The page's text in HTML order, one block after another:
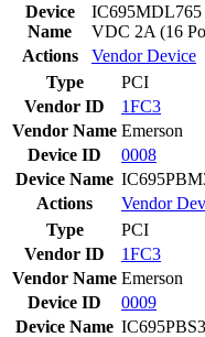
Device
Name
IC695MDL765
VDC 2A (16
Actions
VendorDevice
Type
PCI
Vendor ID
1FC3
Vendor Name Emerson
Device ID
0008
Device Name
Actions
Vendor
Type
PCI
Vendor ID
1FC3
Vendor Name Emerson
Device ID
0009
Device Name